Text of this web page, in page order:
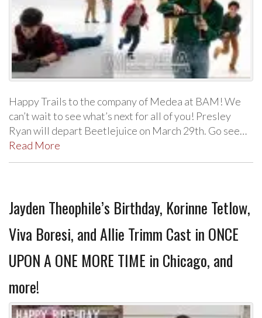
Happy Trails to the company of Medea at BAM! We
can’t wait to see what’s next for all of you! Presley
Ryan will depart Beetlejuice on March 29th. Go see…
Read More
Jayden Theophile’s Birthday, Korinne Tetlow,
Viva Boresi, and Allie Trimm Cast in ONCE
UPON A ONE MORE TIME in Chicago, and
more!